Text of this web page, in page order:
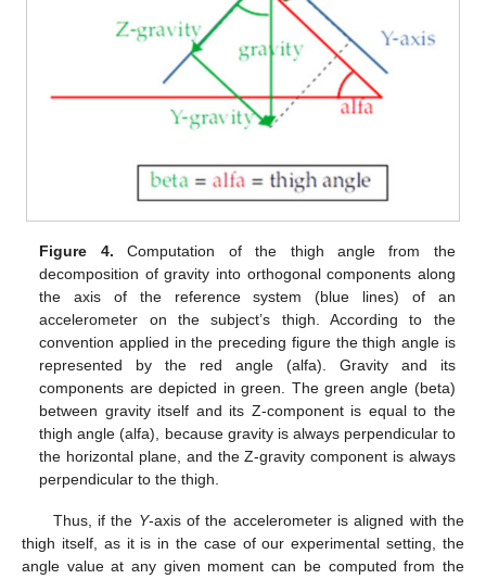
Figure 4. Computation of the thigh angle from the
decomposition of gravity into orthogonal components along
the axis of the reference system (blue lines) of an
accelerometer on the subject’s thigh. According to the
convention applied in the preceding figure the thigh angle is
represented by the red angle (alfa). Gravity and its
components are depicted in green. The green angle (beta)
between gravity itself and its Z-component is equal to the
thigh angle (alfa), because gravity is always perpendicular to
the horizontal plane, and the Z-gravity component is always
perpendicular to the thigh.
Thus, if the Y-axis of the accelerometer is aligned with the
thigh itself, as it is in the case of our experimental setting, the
angle value at any given moment can be computed from the